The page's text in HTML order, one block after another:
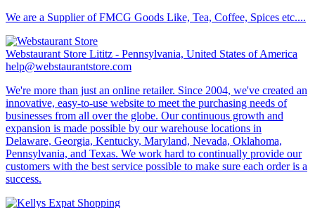
We are a Supplier of FMCG Goods Like, Tea, Coffee, Spices etc....
Webstaurant Store Lititz - Pennsylvania, United States of America
help@webstaurantstore.com
We're more than just an online retailer. Since 2004, we've created an
innovative, easy-to-use website to meet the purchasing needs of
businesses from all over the globe. Our continuous growth and
expansion is made possible by our warehouse locations in
Delaware, Georgia, Kentucky, Maryland, Nevada, Oklahoma,
Pennsylvania, and Texas. We work hard to continually provide our
customers with the best service possible to make sure each order is a
success.